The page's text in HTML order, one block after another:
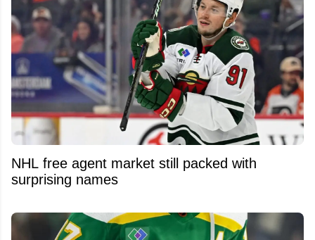
NHL free agent market still packed with
surprising names